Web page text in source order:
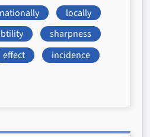
nationally
locally
sharpness
effect
incidence